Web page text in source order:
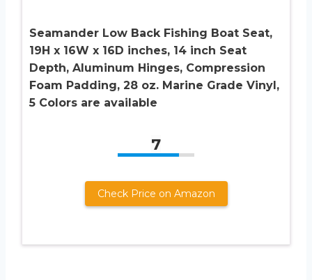
Seamander Low Back Fishing Boat Seat,
19H x 16W x 16D inches, 14 inch Seat
Depth, Aluminum Hinges, Compression
Foam Padding, 28 oz. Marine Grade Vinyl,
5 Colors are available
7
Check Price on Amazon